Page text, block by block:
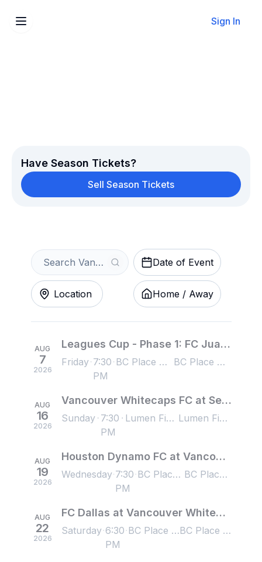
Sign In
Have Season Tickets?
Sell Season Tickets
Date of Event
Location Home / Away
AUG
7
2026
Leagues Cup - Phase 1: FC Juarez at Vancouver Whitecaps FC
Friday 7:30
PM
BC Place Stadium, Vancouver, BC, Canada BC Place Stadium, Vancouver, BC, Canada
AUG
16
2026
Vancouver Whitecaps FC at Seattle Sounders FC
Sunday 7:30
PM
Lumen Field, Seattle, WA, US Lumen Field, Seattle, WA, US
AUG
19
2026
Houston Dynamo FC at Vancouver Whitecaps FC
Wednesday 7:30
PM
BC Place Stadium, Vancouver, BC, Canada BC Place Stadium, Vancouver, BC, Canada
AUG
22
2026
FC Dallas at Vancouver Whitecaps FC
Saturday 6:30
PM
BC Place Stadium, Vancouver, BC, Canada BC Place Stadium, Vancouver, BC, Canada